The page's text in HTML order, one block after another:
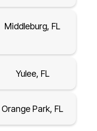
Middleburg, FL
Yulee, FL
Orange Park, FL